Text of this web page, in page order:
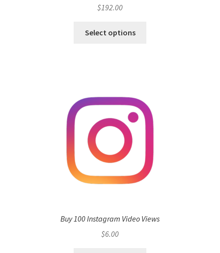
$192.00
Select options
Buy 100 Instagram Video Views
$6.00